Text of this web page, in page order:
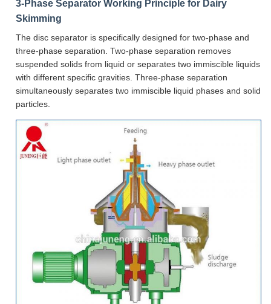
3-Phase Separator Working Principle for Dairy
Skimming
The disc separator is specifically designed for two-phase and
three-phase separation. Two-phase separation removes
suspended solids from liquid or separates two immiscible liquids
with different specific gravities. Three-phase separation
simultaneously separates two immiscible liquid phases and solid
particles.